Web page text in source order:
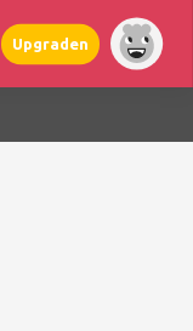
Upgraden